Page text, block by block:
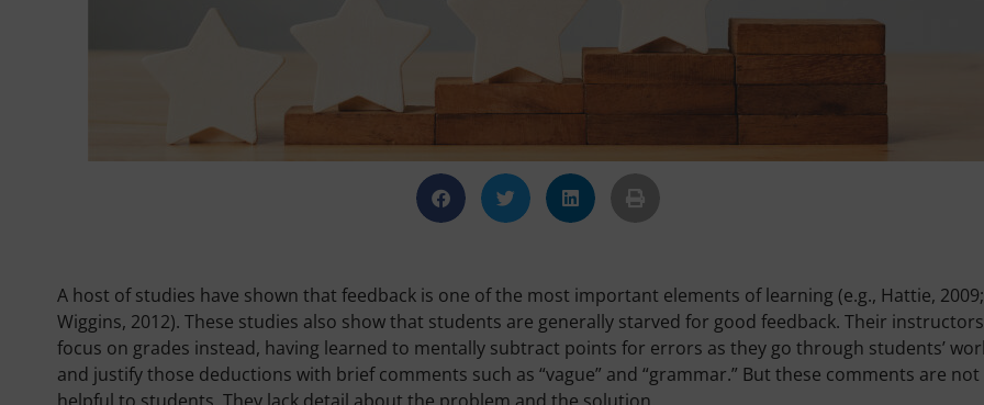
A host of studies have shown that feedback is one of the most important elements of learning (e.g., Hattie, 2009;
Wiggins, 2012). These studies also show that students are generally starved for good feedback. Their instructors
focus on grades instead, having learned to mentally subtract points for errors as they go through students’
and justify those deductions with brief comments such as “vague” and “grammar.” But these comments are not